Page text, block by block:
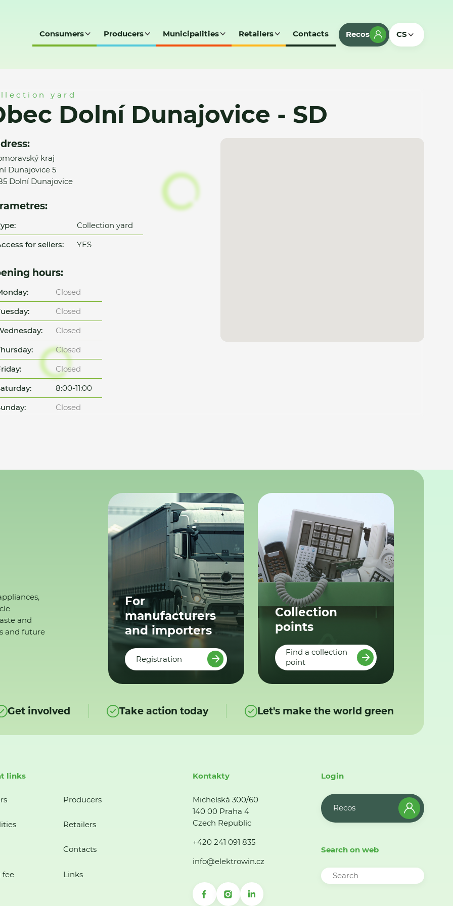
Consumers Producers Municipalities Retailers Contacts Recos CS
yard
Dolní Dunajovice - SD
kraj
Dunajovice 5
Dolní Dunajovice
Collection yard
for sellers:
YES
hours:
Closed
Closed
Closed
Closed
Closed
8:00-11:00
Closed
and
and future
For
manufacturers
and importers
Registration
Collection
points
Find a collection
point
Get involved Take action today Let's make the world green
links
Producers
Retailers
Contacts
fee Links
Kontakty
Michelská 300/60
140 00 Praha 4
Czech Republic
+420 241 091 835
info@elektrowin.cz
Login
Recos
Search on web